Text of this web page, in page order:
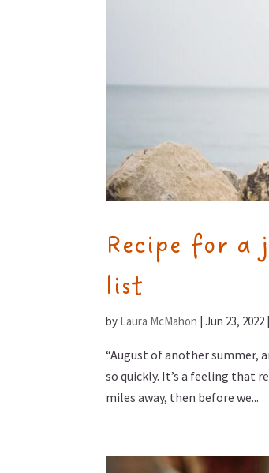
Recipe for a
list
by Laura McMahon |Jun 23, 2022 |
“August of another summer,
so quickly. It’s a feeling that
miles away, then before we...